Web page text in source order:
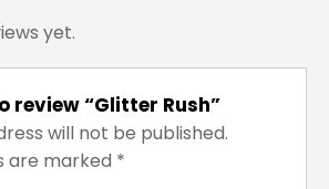
yet.
review “Glitter Rush”
will not be published.
are marked *